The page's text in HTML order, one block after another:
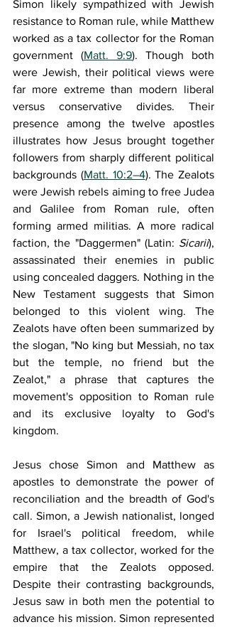
Simon likely sympathized with Jewish
resistance to Roman rule, while Matthew
worked as a tax collector for the Roman
government (Matt. 9:9). Though both
were Jewish, their political views were
far more extreme than modern liberal
versus conservative divides. Their
presence among the twelve apostles
illustrates how Jesus brought together
followers from sharply different political
backgrounds (Matt. 10:2–4). The Zealots
were Jewish rebels aiming to free Judea
and Galilee from Roman rule, often
forming armed militias. A more radical
faction, the "Daggermen" (Latin: Sicarii),
assassinated their enemies in public
using concealed daggers. Nothing in the
New Testament suggests that Simon
belonged to this violent wing. The
Zealots have often been summarized by
the slogan, "No king but Messiah, no tax
but the temple, no friend but the
Zealot," a phrase that captures the
movement's opposition to Roman rule
and its exclusive loyalty to God's
kingdom.
Jesus chose Simon and Matthew as
apostles to demonstrate the power of
reconciliation and the breadth of God's
call. Simon, a Jewish nationalist, longed
for Israel's political freedom, while
Matthew, a tax collector, worked for the
empire that the Zealots opposed.
Despite their contrasting backgrounds,
Jesus saw in both men the potential to
advance his mission. Simon represented